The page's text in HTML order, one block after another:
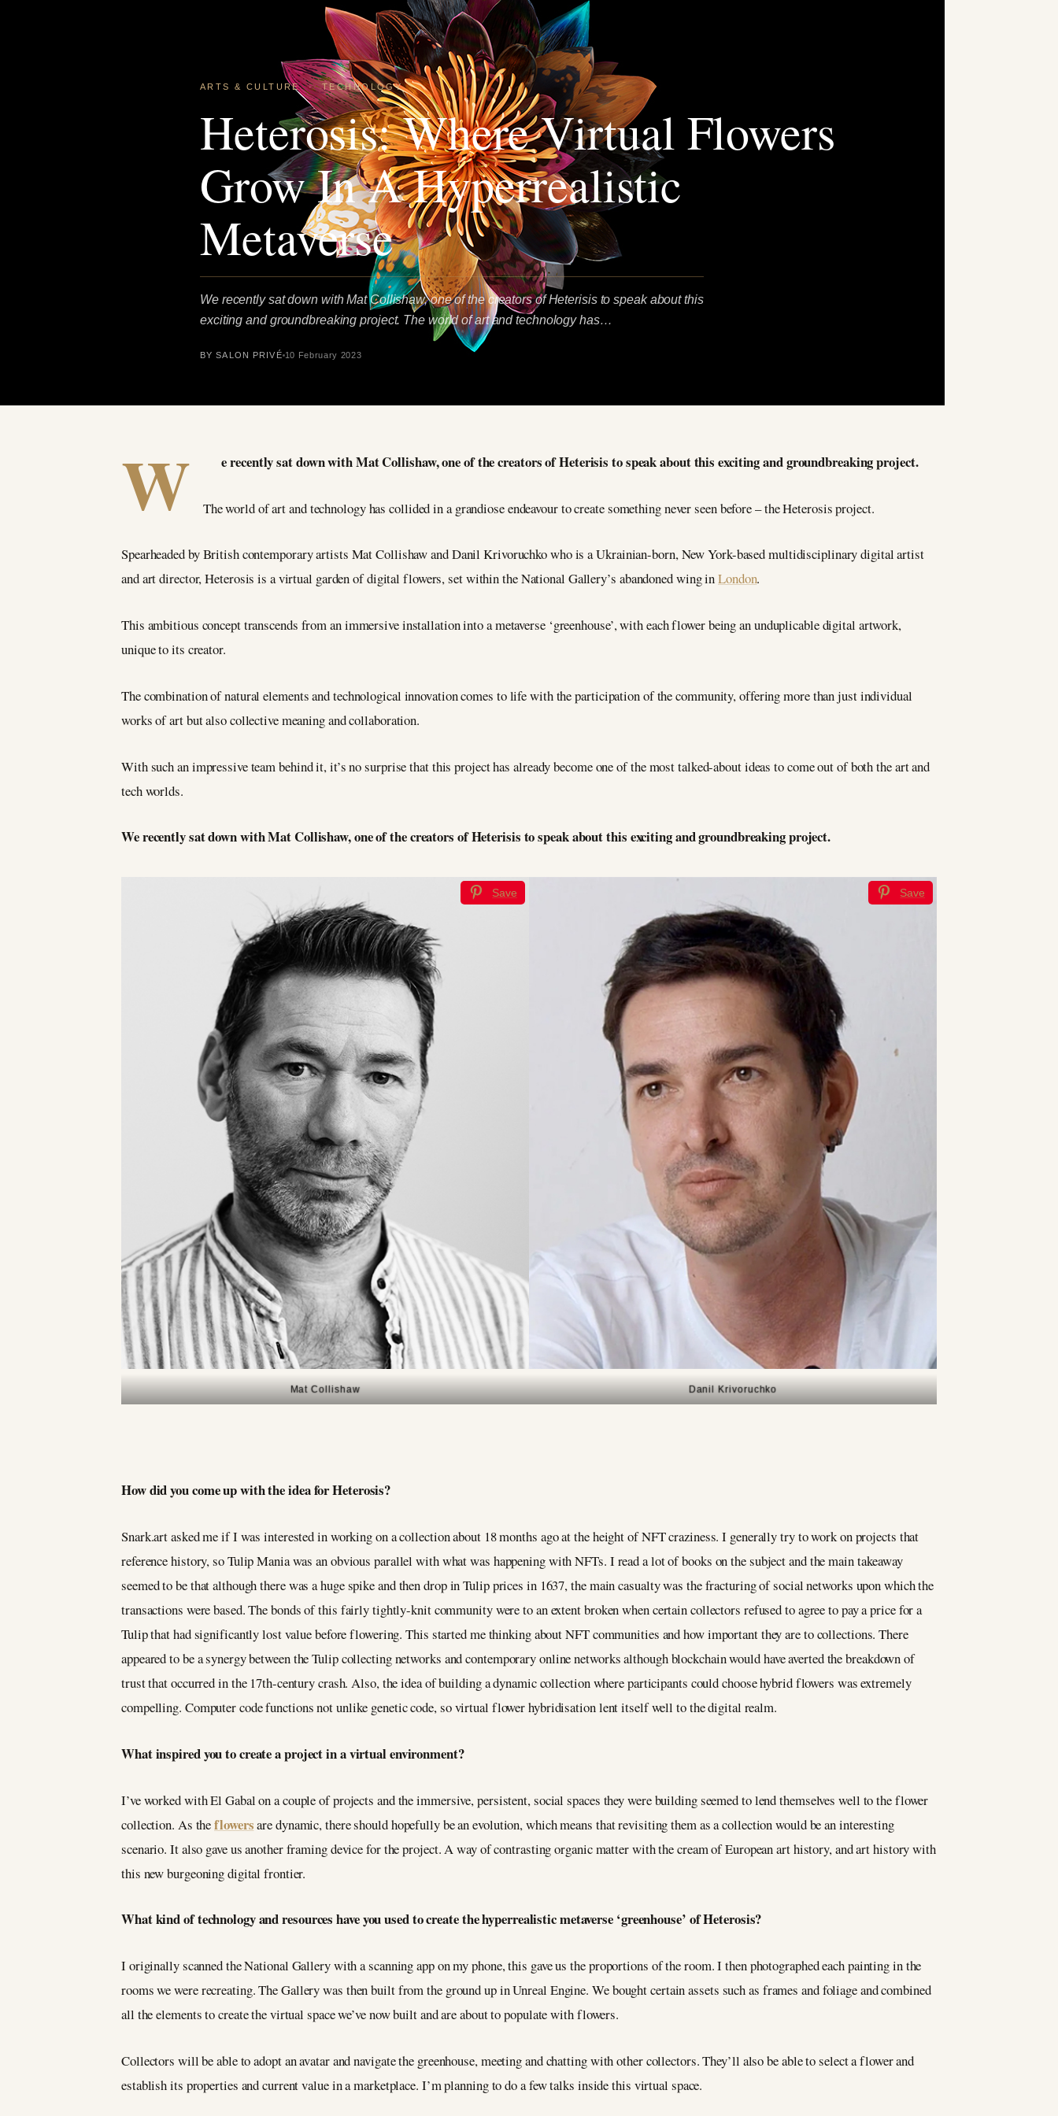
ARTS & CULTURE·TECHNOLOGY
Heterosis: Where Virtual Flowers
Grow In A Hyperrealistic
Metaverse
We recently sat down with Mat Collishaw, one of the creators of Heterisis to speak about this
exciting and groundbreaking project. The world of art and technology has…
BY SALON PRIVÉ 10 February 2023
W e recently sat down with Mat Collishaw, one of the creators of Heterisis to speak about this exciting and groundbreaking project.
The world of art and technology has collided in a grandiose endeavour to create something never seen before – the Heterosis project.
Spearheaded by British contemporary artists Mat Collishaw and Danil Krivoruchko who is a Ukrainian-born, New York-based multidisciplinary digital artist
and art director, Heterosis is a virtual garden of digital flowers, set within the National Gallery’s abandoned wing inLondon.
This ambitious concept transcends from an immersive installation into a metaverse ‘greenhouse’, with each flower being an unduplicable digital artwork,
unique to its creator.
The combination of natural elements and technological innovation comes to life with the participation of the community, offering more than just individual
works of art but also collective meaning and collaboration.
With such an impressive team behind it, it’s no surprise that this project has already become one of the most talked-about ideas to come out of both the art and
tech worlds.
We recently sat down with Mat Collishaw, one of the creators of Heterisis to speak about this exciting and groundbreaking project.
Save
Mat Collishaw
Save
Danil Krivoruchko
How did you come up with the idea for Heterosis?
Snark.art asked me if I was interested in working on a collection about 18 months ago at the height of NFT craziness. I generally try to work on projects that
reference history, so Tulip Mania was an obvious parallel with what was happening with NFTs. I read a lot of books on the subject and the main takeaway
seemed to be that although there was a huge spike and then drop in Tulip prices in 1637, the main casualty was the fracturing of social networks upon which the
transactions were based. The bonds of this fairly tightly-knit community were to an extent broken when certain collectors refused to agree to pay a price for a
Tulip that had significantly lost value before flowering. This started me thinking about NFT communities and how important they are to collections. There
appeared to be a synergy between the Tulip collecting networks and contemporary online networks although blockchain would have averted the breakdown of
trust that occurred in the 17th-century crash. Also, the idea of building a dynamic collection where participants could choose hybrid flowers was extremely
compelling. Computer code functions not unlike genetic code, so virtual flower hybridisation lent itself well to the digital realm.
What inspired you to create a project in a virtual environment?
I’ve worked with El Gabal on a couple of projects and the immersive, persistent, social spaces they were building seemed to lend themselves well to the flower
collection. As theflowersare dynamic, there should hopefully be an evolution, which means that revisiting them as a collection would be an interesting
scenario. It also gave us another framing device for the project. A way of contrasting organic matter with the cream of European art history, and art history with
this new burgeoning digital frontier.
What kind of technology and resources have you used to create the hyperrealistic metaverse ‘greenhouse’ of Heterosis?
I originally scanned the National Gallery with a scanning app on my phone, this gave us the proportions of the room. I then photographed each painting in the
rooms we were recreating. The Gallery was then built from the ground up in Unreal Engine. We bought certain assets such as frames and foliage and combined
all the elements to create the virtual space we’ve now built and are about to populate with flowers.
Collectors will be able to adopt an avatar and navigate the greenhouse, meeting and chatting with other collectors. They’ll also be able to select a flower and
establish its properties and current value in a marketplace. I’m planning to do a few talks inside this virtual space.